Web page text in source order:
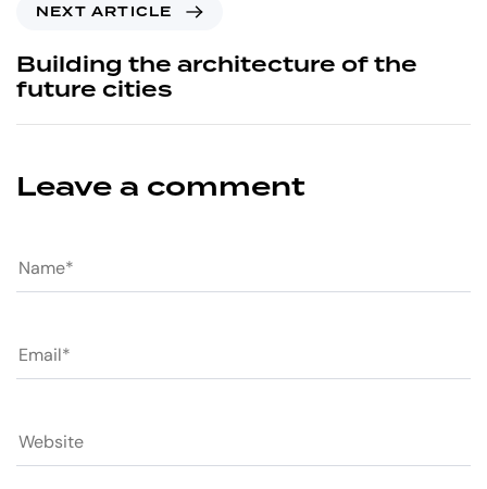
NEXT ARTICLE
Building the architecture of the
future cities
Leave a comment